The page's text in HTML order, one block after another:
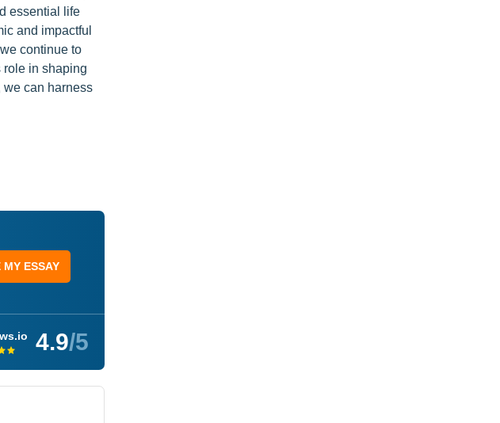
essential life
and impactful
continue to
role in shaping
can harness
MY ESSAY
4.9/5